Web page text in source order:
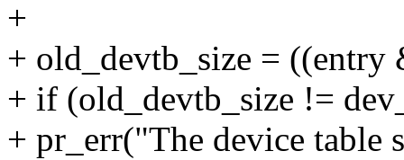
+
+ old_devtb_size =
+ if (old_devtb_size !=
+ pr_err("The device